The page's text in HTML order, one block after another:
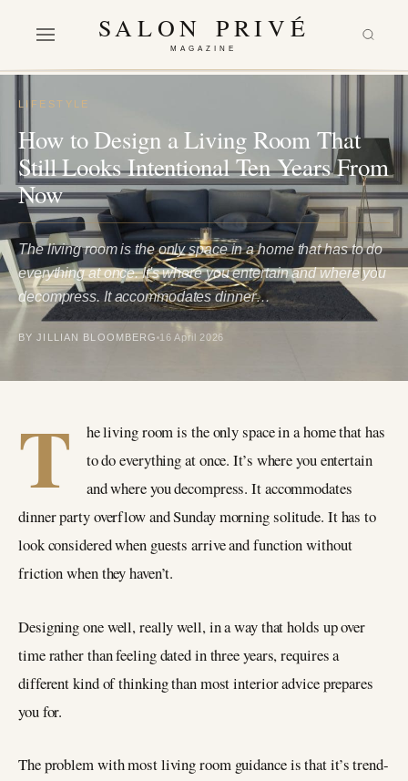
SALON PRIVÉ
MAGAZINE
LIFESTYLE
How to Design a Living Room That
Still Looks Intentional Ten Years From
Now
The living room is the only space in a home that has to do
everything at once. It's where you entertain and where you
decompress. It accommodates dinner…
BY JILLIAN BLOOMBERG 16 April 2026
T
he living room is the only space in a home that has
to do everything at once. It’s where you entertain
and where you decompress. It accommodates
dinner party overflow and Sunday morning solitude. It has to
look considered when guests arrive and function without
friction when they haven’t.
Designing one well, really well, in a way that holds up over
time rather than feeling dated in three years, requires a
different kind of thinking than most interior advice prepares
you for.
The problem with most living room guidance is that it’s trend-